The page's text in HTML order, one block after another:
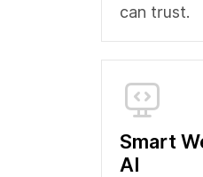
can trust.
Smart
AI